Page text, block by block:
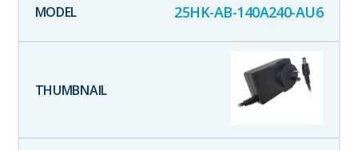
25HK-AB-140A240-AU6